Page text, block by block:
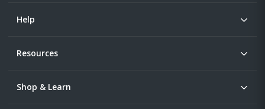
Help
Resources
Shop & Learn